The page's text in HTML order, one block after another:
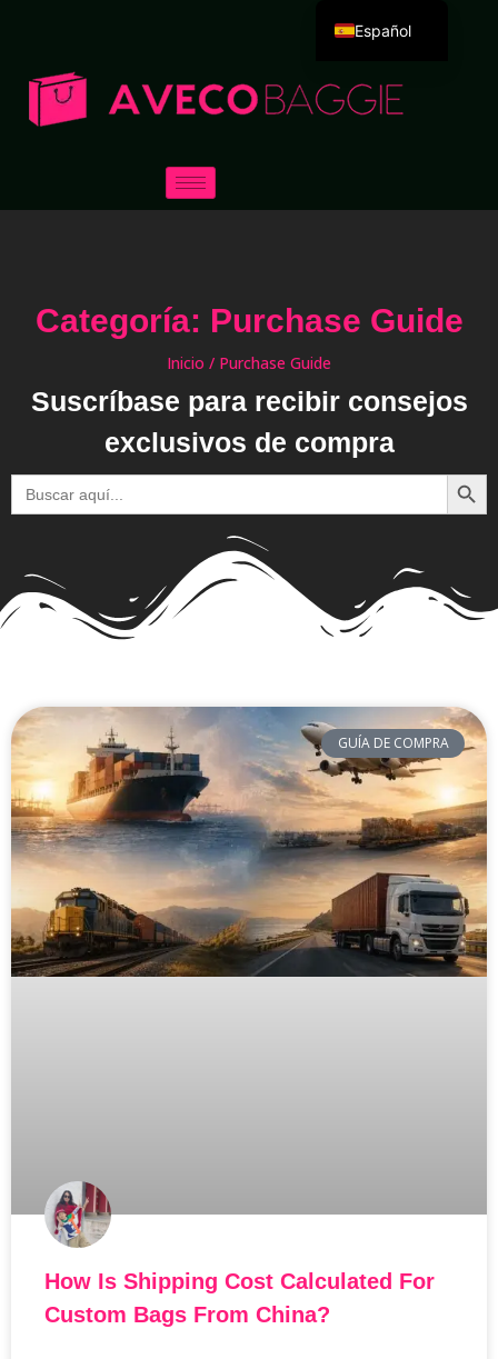
Categoría: Purchase Guide
Inicio / Purchase Guide
Suscríbase para recibir consejos
exclusivos de compra
Buscar:
GUÍA DE COMPRA
How Is Shipping Cost Calculated For
Custom Bags From China?
Español
Deutsch
العربية
日本語
Dansk